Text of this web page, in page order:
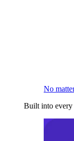
No
Built into every